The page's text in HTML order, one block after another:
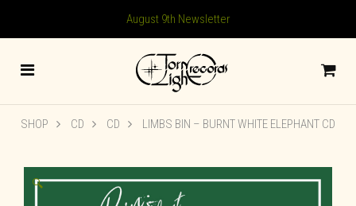
August 9th Newsletter
SHOP CD CD LIMBS BIN – BURNT WHITE ELEPHANT CD
🔍